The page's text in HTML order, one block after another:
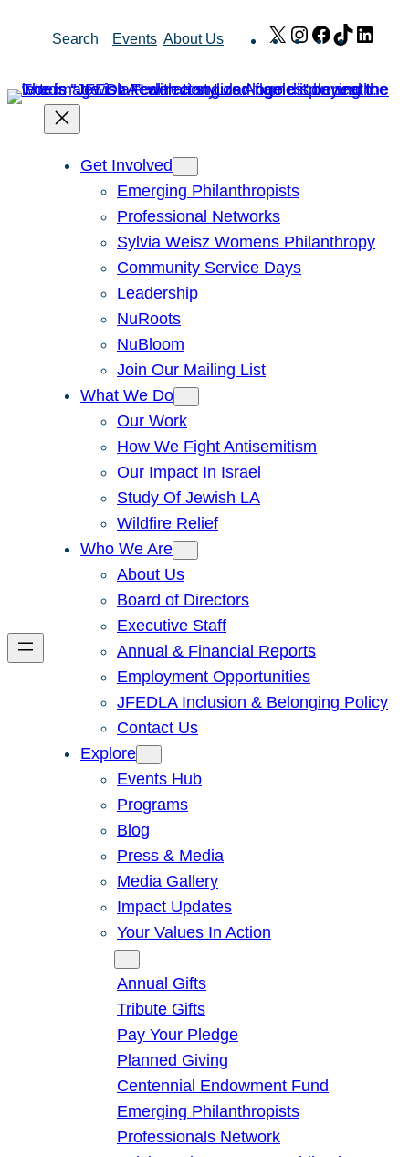
Search Events About Us X Instagram
Facebook
TikTok
Get Involved
Emerging Philanthropists
Professional Networks
Sylvia Weisz Womens Philanthropy
Community Service Days
Leadership
NuRoots
NuBloom
Join Our Mailing List
What We Do
Our Work
How We Fight Antisemitism
Our Impact In Israel
Study Of Jewish LA
Wildfire Relief
Who We Are
About Us
Board of Directors
Executive Staff
Annual & Financial Reports
Employment Opportunities
JFEDLA Inclusion & Belonging Policy
Contact Us
Explore
Events Hub
Programs
Blog
Press & Media
Media Gallery
Impact Updates
Your Values In Action
Annual Gifts
Tribute Gifts
Pay Your Pledge
Planned Giving
Centennial Endowment Fund
Emerging Philanthropists
Professionals Network